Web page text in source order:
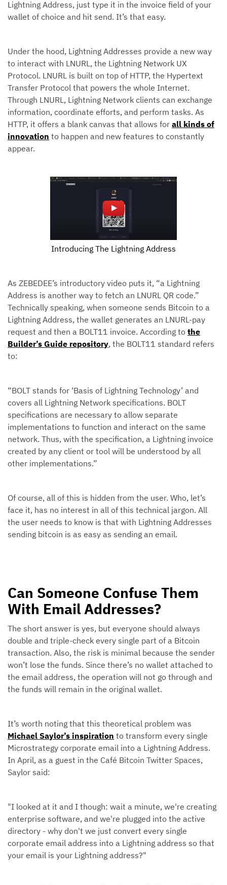
Lightning Address, just type it in the invoice field of your
wallet of choice and hit send. It’s that easy.
Under the hood, Lightning Addresses provide a new way
to interact with LNURL, the Lightning Network UX
Protocol. LNURL is built on top of HTTP, the Hypertext
Transfer Protocol that powers the whole Internet.
Through LNURL, Lightning Network clients can exchange
information, coordinate efforts, and perform tasks. As
HTTP, it offers a blank canvas that allows for all kinds of
innovation to happen and new features to constantly
appear.
Introducing The Lightning Address
As ZEBEDEE’s introductory video puts it, “a Lightning
Address is another way to fetch an LNURL QR code.”
Technically speaking, when someone sends Bitcoin to a
Lightning Address, the wallet generates an LNURL-pay
request and then a BOLT11 invoice. According to the
Builder’s Guide repository, the BOLT11 standard refers
to:
“BOLT stands for ‘Basis of Lightning Technology’ and
covers all Lightning Network specifications. BOLT
specifications are necessary to allow separate
implementations to function and interact on the same
network. Thus, with the specification, a Lightning invoice
created by any client or tool will be understood by all
other implementations.”
Of course, all of this is hidden from the user. Who, let’s
face it, has no interest in all of this technical jargon. All
the user needs to know is that with Lightning Addresses
sending bitcoin is as easy as sending an email.
Can Someone Confuse Them
With Email Addresses?
The short answer is yes, but everyone should always
double and triple-check every single part of a Bitcoin
transaction. Also, the risk is minimal because the sender
won’t lose the funds. Since there’s no wallet attached to
the email address, the operation will not go through and
the funds will remain in the original wallet.
It’s worth noting that this theoretical problem was
Michael Saylor’s inspiration to transform every single
Microstrategy corporate email into a Lightning Address.
In April, as a guest in the Café Bitcoin Twitter Spaces,
Saylor said:
"I looked at it and I though: wait a minute, we're creating
enterprise software, and we're plugged into the active
directory - why don't we just convert every single
corporate email address into a Lightning address so that
your email is your Lightning address?"